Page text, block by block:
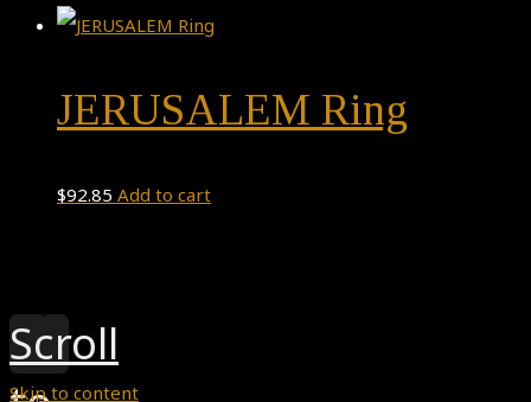
JERUSALEM Ring
$92.85 Add to cart
Scroll
Skip to content